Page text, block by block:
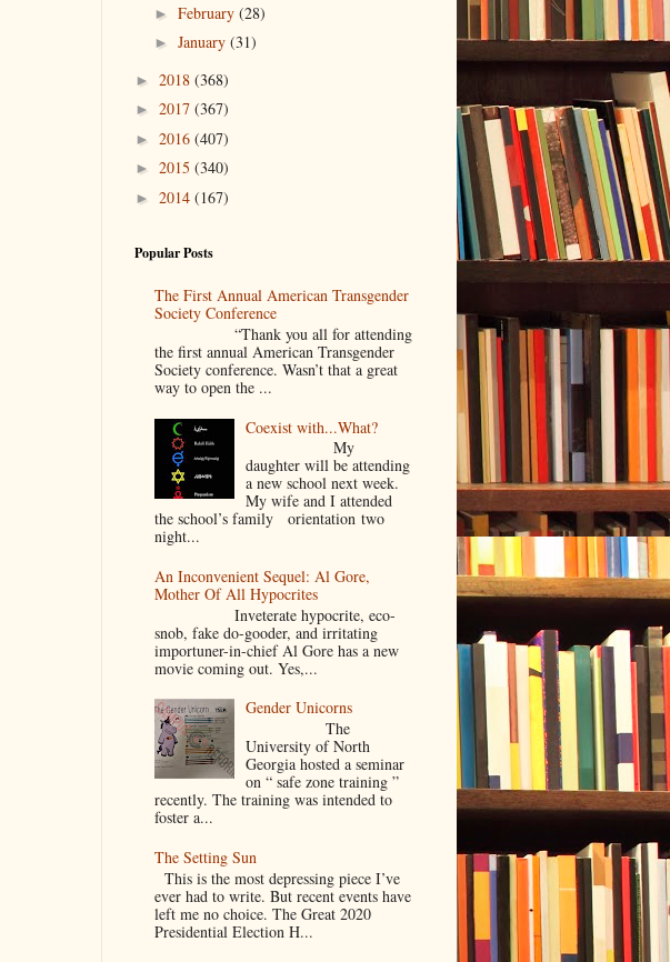
► February (28)
► January (31)
► 2018 (368)
► 2017 (367)
► 2016 (407)
► 2015 (340)
► 2014 (167)
Popular Posts
The First Annual American Transgender
Society Conference
“Thank you all for attending
the first annual American Transgender
Society conference. Wasn’t that a great
way to open the ...
Coexist with...What?
My
daughter will be attending
a new school next week.
My wife and I attended
the school’s family orientation two
night...
An Inconvenient Sequel: Al Gore,
Mother Of All Hypocrites
Inveterate hypocrite, eco-
snob, fake do-gooder, and irritating
importuner-in-chief Al Gore has a new
movie coming out. Yes,...
Gender Unicorns
The
University of North
Georgia hosted a seminar
on “ safe zone training ”
recently. The training was intended to
foster a...
The Setting Sun
This is the most depressing piece I’ve
ever had to write. But recent events have
left me no choice. The Great 2020
Presidential Election H...